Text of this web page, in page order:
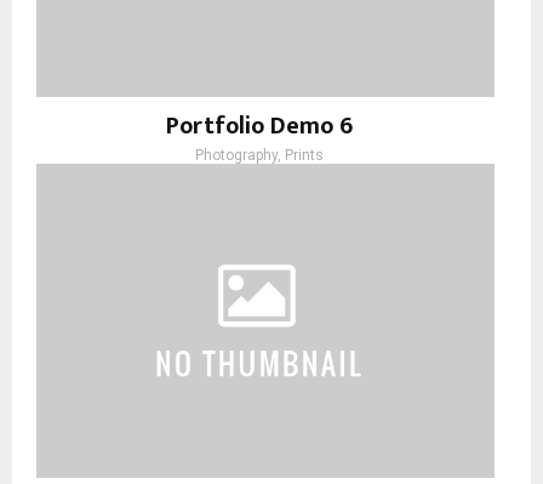
Portfolio Demo 6
Photography, Prints